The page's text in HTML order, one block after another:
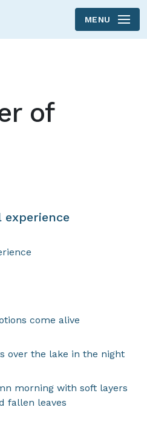
Skip to main content
MENU
of
experience
come alive
over the lake in the night
morning with soft layers
fallen leaves